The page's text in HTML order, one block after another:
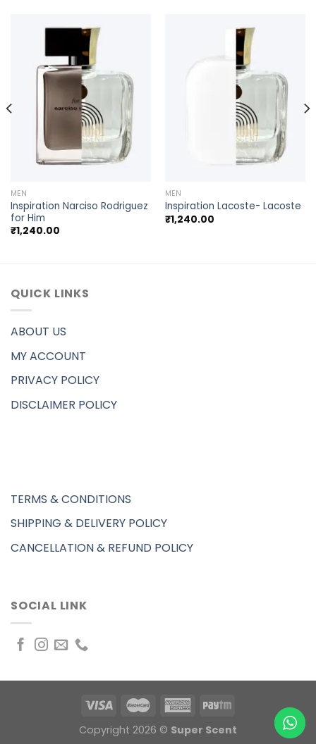
MEN
Inspiration Narciso Rodriguez
for Him
₹1,240.00
MEN
Inspiration Lacoste- Lacoste
₹1,240.00
QUICK LINKS
ABOUT US
MY ACCOUNT
PRIVACY POLICY
DISCLAIMER POLICY
TERMS & CONDITIONS
SHIPPING & DELIVERY POLICY
CANCELLATION & REFUND POLICY
SOCIAL LINK
Copyright 2026 © Super Scent